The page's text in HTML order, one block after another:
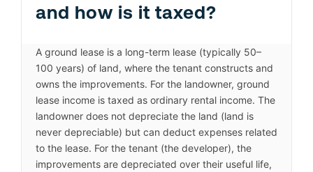
and how is it taxed?
A ground lease is a long-term lease (typically 50–
100 years) of land, where the tenant constructs and
owns the improvements. For the landowner, ground
lease income is taxed as ordinary rental income. The
landowner does not depreciate the land (land is
never depreciable) but can deduct expenses related
to the lease. For the tenant (the developer), the
improvements are depreciated over their useful life,